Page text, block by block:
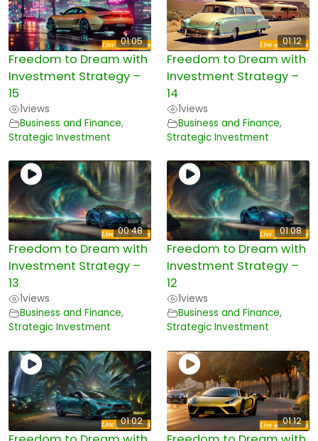
01:05
Freedom to Dream with
Investment Strategy –
15
1views
Business and Finance,
Strategic Investment
01:12
Freedom to Dream with
Investment Strategy –
14
1views
Business and Finance,
Strategic Investment
00:48
Freedom to Dream with
Investment Strategy –
13
1views
Business and Finance,
Strategic Investment
01:08
Freedom to Dream with
Investment Strategy –
12
1views
Business and Finance,
Strategic Investment
01:02 01:12